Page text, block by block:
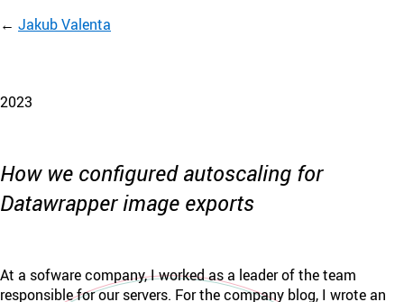
Jakub Valenta
2023
How we configured autoscaling for
Datawrapper image exports
At a sofware company, I worked as a leader of the team
responsible for our servers. For the company blog, I wrote an